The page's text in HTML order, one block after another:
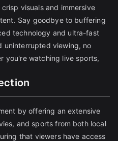
visuals and immersive
Say goodbye to buffering
technology and ultra-fast
uninterrupted viewing, no
you're watching live sports,
by offering an extensive
and sports from both local
that viewers have access